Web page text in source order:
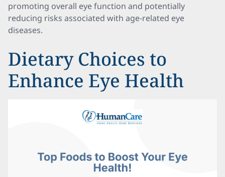
promoting overall eye function and potentially
reducing risks associated with age-related eye
diseases.
Dietary Choices to
Enhance Eye Health